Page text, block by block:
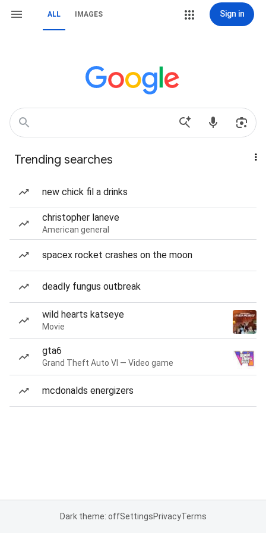
ALL IMAGES Sign in
Trending searches
new chick fil a drinks
christopher laneve
American general
spacex rocket crashes on the moon
deadly fungus outbreak
wild hearts katseye
Movie
gta6
Grand Theft Auto VI — Video game
mcdonalds energizers
Dark theme: offSettingsPrivacyTerms